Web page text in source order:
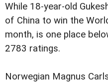
While 18-year-old
of China to win the
month, is one place
2783 ratings.
Norwegian Magnus